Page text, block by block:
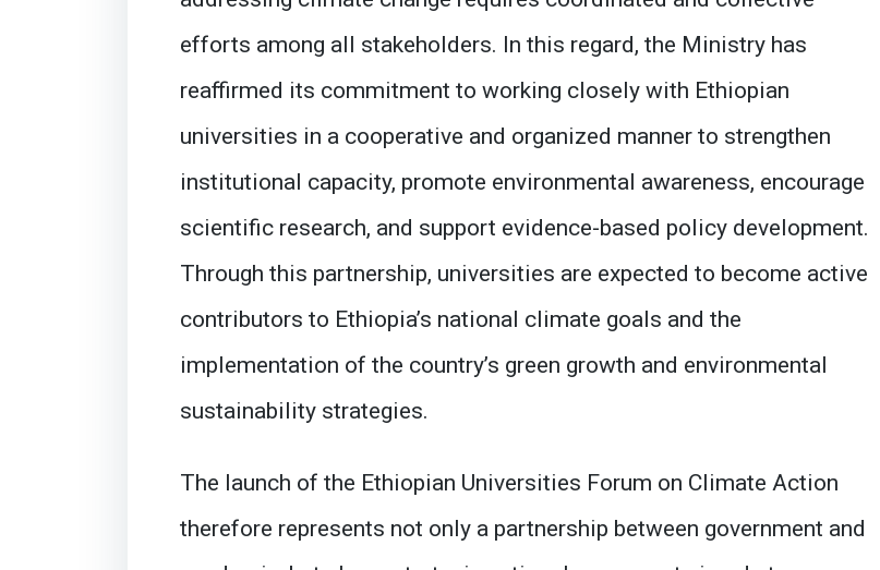
efforts among all stakeholders. In this regard, the Ministry has
reaffirmed its commitment to working closely with Ethiopian
universities in a cooperative and organized manner to strengthen
institutional capacity, promote environmental awareness, encourage
scientific research, and support evidence-based policy development.
Through this partnership, universities are expected to become active
contributors to Ethiopia’s national climate goals and the
implementation of the country’s green growth and environmental
sustainability strategies.
The launch of the Ethiopian Universities Forum on Climate Action
therefore represents not only a partnership between government and